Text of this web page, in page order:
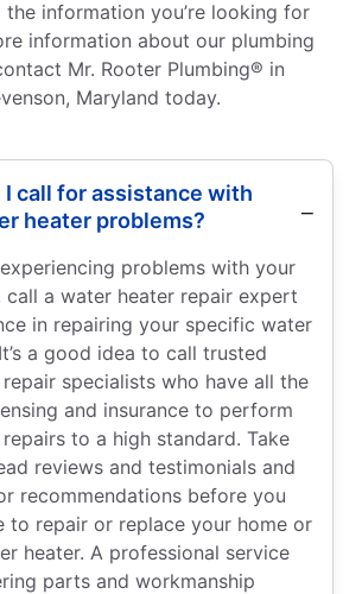
information you’re looking for
information about our plumbing
Mr. Rooter Plumbing® in
Maryland today.
I call for assistance with
heater problems?
experiencing problems with your
call a water heater repair expert
in repairing your specific water
a good idea to call trusted
specialists who have all the
and insurance to perform
to a high standard. Take
reviews and testimonials and
recommendations before you
to repair or replace your home or
heater. A professional service
parts and workmanship